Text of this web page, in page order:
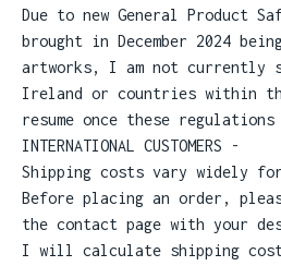
Due to new General Product
brought in December 2024
artworks, I am not currently
Ireland or countries within
resume once these
INTERNATIONAL CUSTOMERS -
Shipping costs vary widely
Before placing an order,
the contact page with your
I will calculate shipping